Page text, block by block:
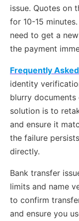
issue. Quotes on
for 10-15
need to get a
the payment
Frequently
identity
blurry
solution is to
and ensure it
the failure
directly.
Bank transfer
limits and name
to confirm
and ensure you